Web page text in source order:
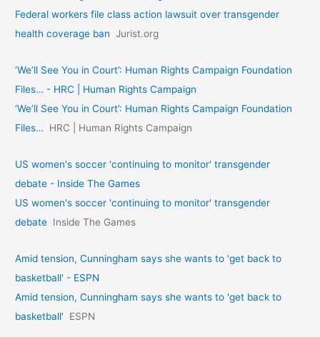
Federal workers file class action lawsuit over transgender
health coverage ban Jurist.org
‘We’ll See You in Court’: Human Rights Campaign Foundation
Files… - HRC | Human Rights Campaign
‘We’ll See You in Court’: Human Rights Campaign Foundation
Files…
HRC | Human Rights Campaign
US women's soccer 'continuing to monitor' transgender
debate - Inside The Games
US women's soccer 'continuing to monitor' transgender
debate Inside The Games
Amid tension, Cunningham says she wants to 'get back to
basketball' - ESPN
Amid tension, Cunningham says she wants to 'get back to
basketball'
ESPN